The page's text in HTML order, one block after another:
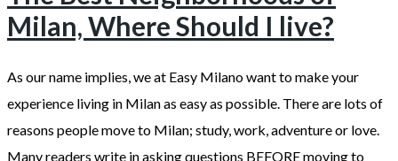
Milan, Where Should I live?
As our name implies, we at Easy Milano want to make your
experience living in Milan as easy as possible. There are lots of
reasons people move to Milan; study, work, adventure or love.
Many readers write in asking questions BEFORE moving to